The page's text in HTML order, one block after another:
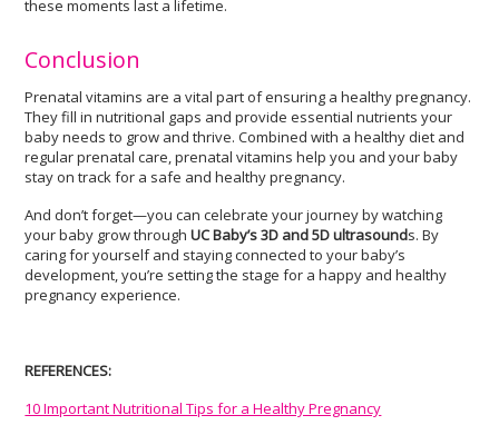
these moments last a lifetime.
Conclusion
Prenatal vitamins are a vital part of ensuring a healthy pregnancy.
They fill in nutritional gaps and provide essential nutrients your
baby needs to grow and thrive. Combined with a healthy diet and
regular prenatal care, prenatal vitamins help you and your baby
stay on track for a safe and healthy pregnancy.
And don’t forget—you can celebrate your journey by watching
your baby grow throughUC Baby’s 3D and 5D ultrasounds. By
caring for yourself and staying connected to your baby’s
development, you’re setting the stage for a happy and healthy
pregnancy experience.
REFERENCES:
10 Important Nutritional Tips for a Healthy Pregnancy